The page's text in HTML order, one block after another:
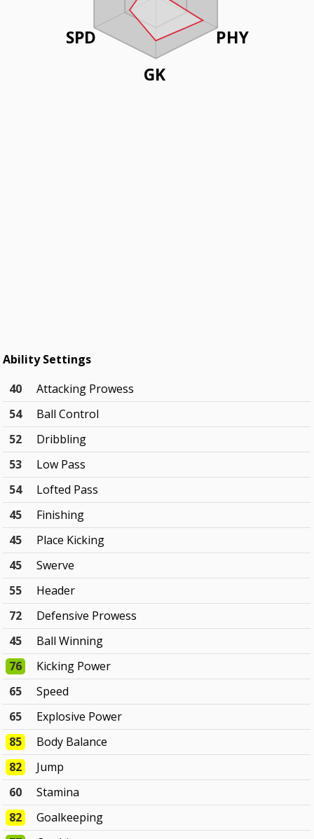
PHY
GK
SPD
Ability Settings
40
Attacking Prowess
54
Ball Control
52
Dribbling
53
Low Pass
54
Lofted Pass
45
Finishing
45
Place Kicking
45
Swerve
55
Header
72
Defensive Prowess
45
Ball Winning
76
Kicking Power
65
Speed
65
Explosive Power
85
Body Balance
82
Jump
60
Stamina
82
Goalkeeping